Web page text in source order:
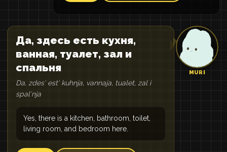
MURI
Да, здесь есть кухня,
ванная, туалет, зал и
спальня
Da, zdesʹ estʹ kuhnja, vannaja, tualet, zal i
spalʹnja
Yes, there is a kitchen, bathroom, toilet,
living room, and bedroom here.